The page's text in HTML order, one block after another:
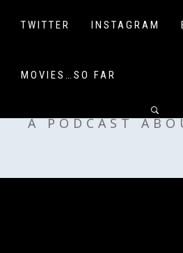
TWITTER INSTAGRAM
MOVIES…SO FAR
OFF MY
A PODCAST